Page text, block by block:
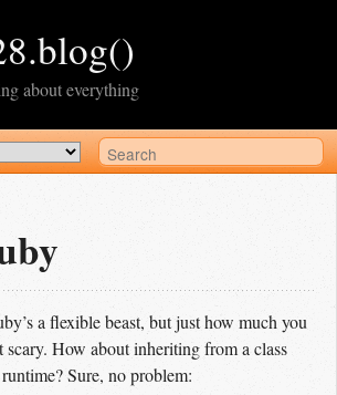
about everything
a flexible beast, but just how much you
scary. How about inheriting from a class
Sure, no problem: